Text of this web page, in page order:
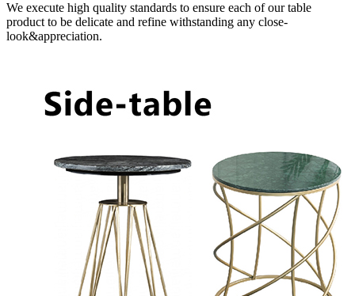
We execute high quality standards to ensure each of our table
product to be delicate and refine withstanding any close-
look&appreciation.